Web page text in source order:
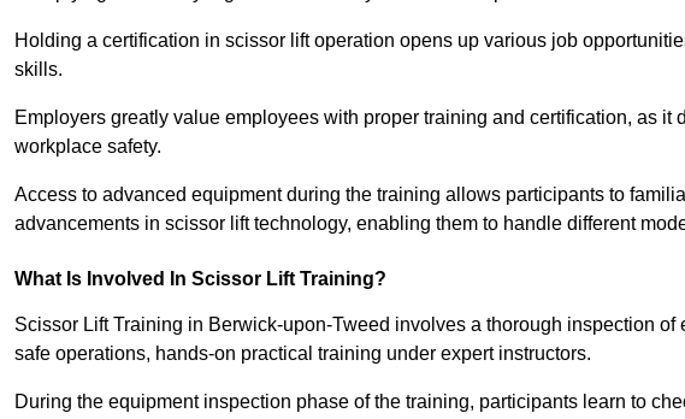
Holding a certification in scissor lift operation opens up various job
skills.
Employers greatly value employees with proper training and certification, as it
workplace safety.
Access to advanced equipment during the training allows participants to
advancements in scissor lift technology, enabling them to handle different
What Is Involved In Scissor Lift Training?
Scissor Lift Training in Berwick-upon-Tweed involves a thorough inspection
safe operations, hands-on practical training under expert instructors.
During the equipment inspection phase of the training, participants learn to